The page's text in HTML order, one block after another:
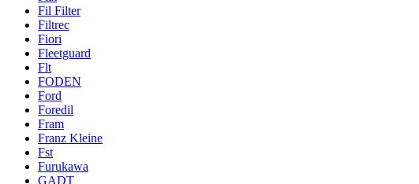
Fil Filter
Filtrec
Fiori
Fleetguard
Flt
FODEN
Ford
Foredil
Fram
Franz Kleine
Fst
Furukawa
GADT